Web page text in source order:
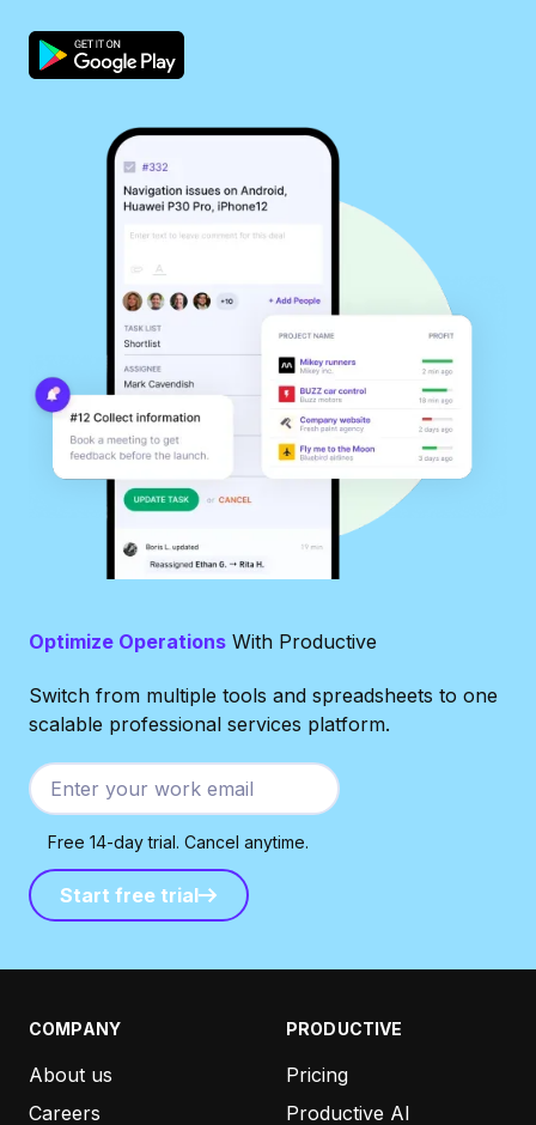
Optimize Operations With Productive
Switch from multiple tools and spreadsheets to one
scalable professional services platform.
Free 14-day trial. Cancel anytime.
Start free trial
Start free trial
COMPANY
About us
Careers
PRODUCTIVE
Pricing
Productive AI